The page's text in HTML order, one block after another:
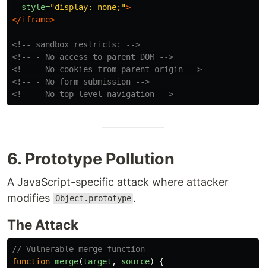
style="display: none;">
</iframe>
<!-- sandbox restricts: -->
<!-- - No access to parent DOM -->
<!-- - No cookies from parent origin -->
<!-- - No form submission -->
<!-- - No top-level navigation -->
6. Prototype Pollution
A JavaScript-specific attack where attacker
modifies Object.prototype .
The Attack
// Vulnerable merge function
function merge(target , source)
{